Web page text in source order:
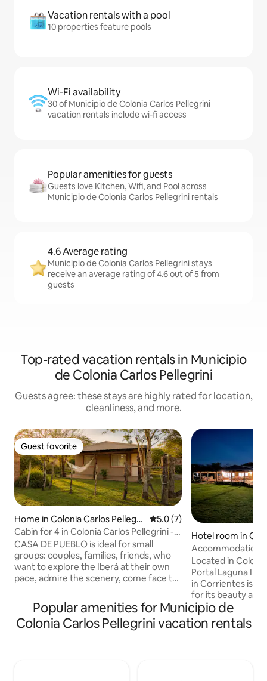
Vacation rentals with a pool
10 properties feature pools
Wi-Fi availability
30 of Municipio de Colonia Carlos Pellegrini
vacation rentals include wi-fi access
Popular amenities for guests
Guests love Kitchen, Wifi, and Pool across
Municipio de Colonia Carlos Pellegrini rentals
4.6 Average rating
Municipio de Colonia Carlos Pellegrini stays
receive an average rating of 4.6 out of 5 from
guests
Top-rated vacation rentals in Municipio
de Colonia Carlos Pellegrini
Guests agree: these stays are highly rated for location,
cleanliness, and more.
Guest favorite
Guest favorite
Home in Colonia Carlos Pellegri
ni
5.0 out of 5 average rating,
5.0 (7)
Cabin for 4 in Colonia Carlos Pellegrini -
Iberá
CASA DE PUEBLO is ideal for small
groups: couples, families, friends, who
want to explore the Iberá at their own
pace, admire the scenery, come face to
daily life of a small town. Colonia Carlos
Pellegrini is 120 km from the town of
Mercedes (30 km of paved road + 90 km
Hotel room in
ellegrini
Accommodation
overlooking the
Located in
Portal Laguna
in Corrientes is
for its beauty
infrastructure. Thanks to its strategic
location, Irupé
position, the
Popular amenities for Municipio de
Colonia Carlos Pellegrini vacation rentals